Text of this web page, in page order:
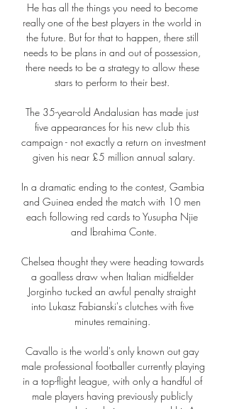
He has all the things you need to become
really one of the best players in the world in
the future. But for that to happen, there still
needs to be plans in and out of possession,
there needs to be a strategy to allow these
stars to perform to their best.
The 35-year-old Andalusian has made just
five appearances for his new club this
campaign - not exactly a return on investment
given his near £5 million annual salary.
In a dramatic ending to the contest, Gambia
and Guinea ended the match with 10 men
each following red cards to Yusupha Njie
and Ibrahima Conte.
Chelsea thought they were heading towards
a goalless draw when Italian midfielder
Jorginho tucked an awful penalty straight
into Lukasz Fabianski's clutches with five
minutes remaining.
Cavallo is the world's only known out gay
male professional footballer currently playing
in a top-flight league, with only a handful of
male players having previously publicly